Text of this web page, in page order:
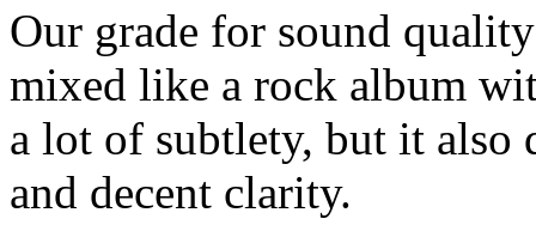
Our grade for sound
mixed like a rock album
a lot of subtlety, but it also
and decent clarity.